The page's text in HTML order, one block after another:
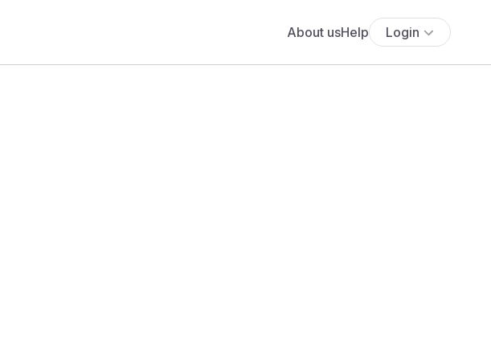
About usHelp Login